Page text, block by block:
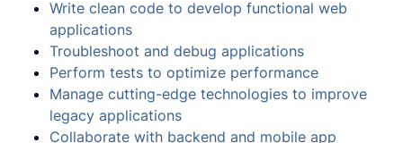
Write clean code to develop functional web
applications
Troubleshoot and debug applications
Perform tests to optimize performance
Manage cutting-edge technologies to improve
legacy applications
Collaborate with backend and mobile app